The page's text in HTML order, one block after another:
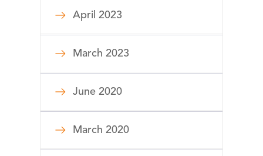
April 2023
March 2023
June 2020
March 2020